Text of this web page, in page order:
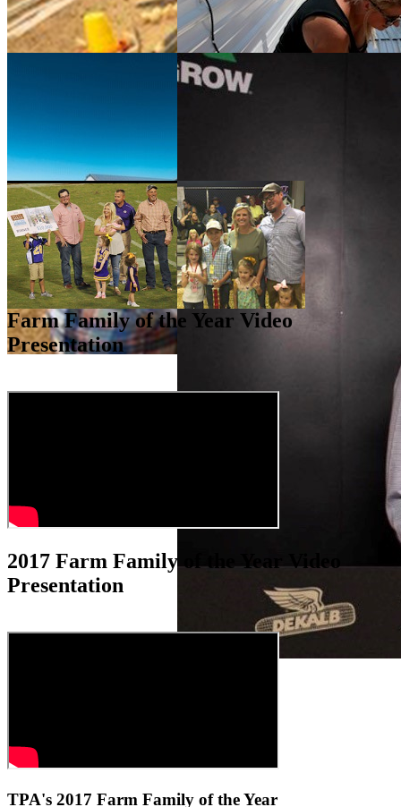
Farm Family of the Year Video
Presentation
2017 Farm Family of the Year Video
Presentation
TPA's 2017 Farm Family of the Year